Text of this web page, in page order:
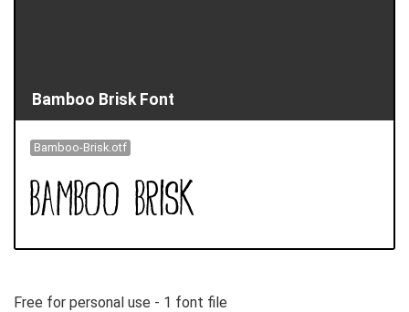
Bamboo Brisk Font
Bamboo-Brisk.otf
Free for personal use - 1 font file